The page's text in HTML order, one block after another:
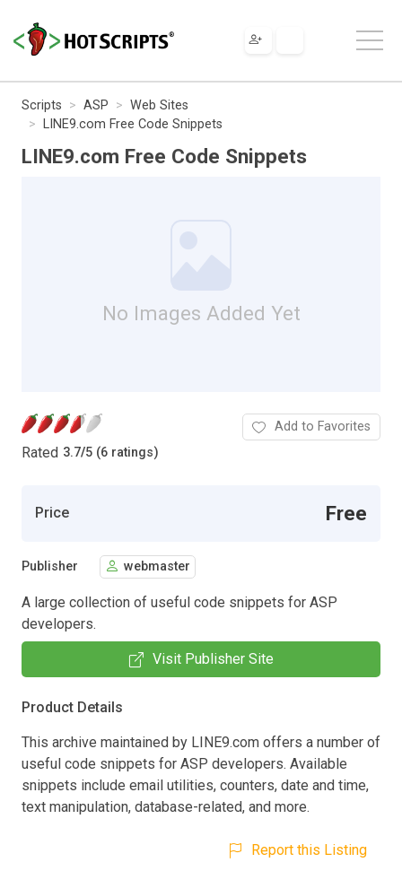
Scripts ASP
Web Sites
LINE9.com Free Code Snippets
LINE9.com Free Code Snippets
No Images Added Yet
Rated 3.7/5 (6 ratings)
Add to Favorites
Price Free
Publisher webmaster
A large collection of useful code snippets for ASP
developers.
Visit Publisher Site
Product Details
This archive maintained by LINE9.com offers a number of
useful code snippets for ASP developers. Available
snippets include email utilities, counters, date and time,
text manipulation, database-related, and more.
Report this Listing